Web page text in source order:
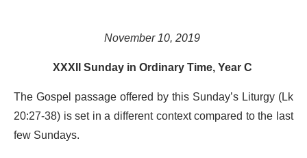
November 10, 2019
XXXII Sunday in Ordinary Time, Year C
The Gospel passage offered by this Sunday’s Liturgy (Lk
20:27-38) is set in a different context compared to the last
few Sundays.